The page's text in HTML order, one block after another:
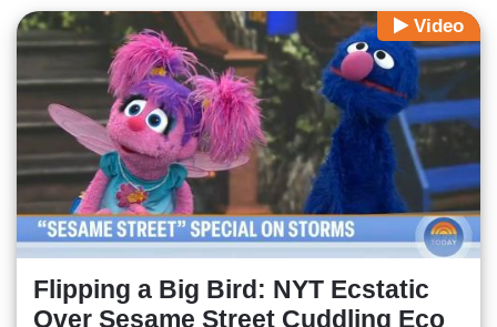
Video
Flipping a Big Bird: NYT Ecstatic
Over Sesame Street Cuddling Eco